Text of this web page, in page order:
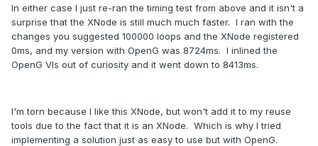
In either case I just re-ran the timing test from above and it isn't a
surprise that the XNode is still much much faster. I ran with the
changes you suggested 100000 loops and the XNode registered
0ms, and my version with OpenG was 8724ms. I inlined the
OpenG VIs out of curiosity and it went down to 8413ms.
I'm torn because I like this XNode, but won't add it to my reuse
tools due to the fact that it is an XNode. Which is why I tried
implementing a solution just as easy to use but with OpenG.